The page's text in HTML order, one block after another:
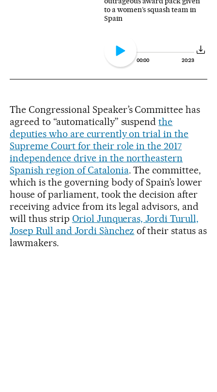
to a women’s squash team in
Spain
00:00 20:23
The Congressional Speaker’s Committee has
agreed to “automatically” suspendthe
deputies who are currently on trial in the
Supreme Court for their role in the 2017
independence drive in the northeastern
Spanish region of Catalonia. The committee,
which is the governing body of Spain’s lower
house of parliament, took the decision after
receiving advice from its legal advisors, and
will thus strip Oriol Junqueras, Jordi Turull,
Josep Rull and Jordi Sànchez of their status as
lawmakers.